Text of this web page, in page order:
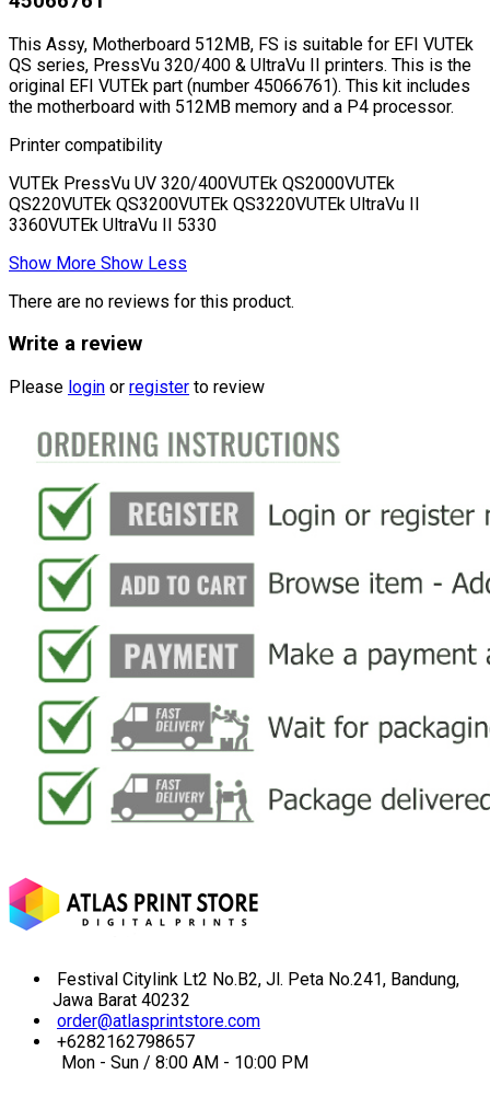
This Assy, Motherboard 512MB, FS is suitable for EFI VUTEk
QS series, PressVu 320/400 & UltraVu II printers. This is the
original EFI VUTEk part (number 45066761). This kit includes
the motherboard with 512MB memory and a P4 processor.
Printer compatibility
VUTEk PressVu UV 320/400VUTEk QS2000VUTEk
QS220VUTEk QS3200VUTEk QS3220VUTEk UltraVu II
3360VUTEk UltraVu II 5330
Show More Show Less
There are no reviews for this product.
Write a review
Please login or register to review
Festival Citylink Lt2 No.B2, Jl. Peta No.241, Bandung,
Jawa Barat 40232
order@atlasprintstore.com
+6282162798657
Mon - Sun / 8:00 AM - 10:00 PM